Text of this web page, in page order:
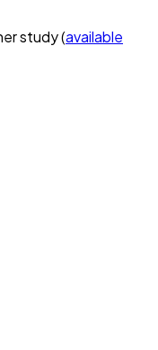
study (available